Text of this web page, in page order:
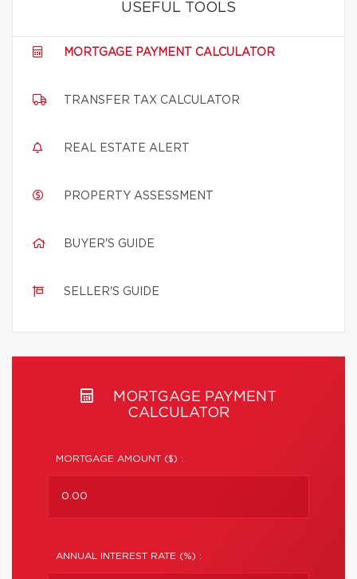
USEFUL TOOLS
MORTGAGE PAYMENT CALCULATOR
TRANSFER TAX CALCULATOR
REAL ESTATE ALERT
PROPERTY ASSESSMENT
BUYER'S GUIDE
SELLER'S GUIDE
MORTGAGE PAYMENT
CALCULATOR
MORTGAGE AMOUNT ($) :
ANNUAL INTEREST RATE (%) :